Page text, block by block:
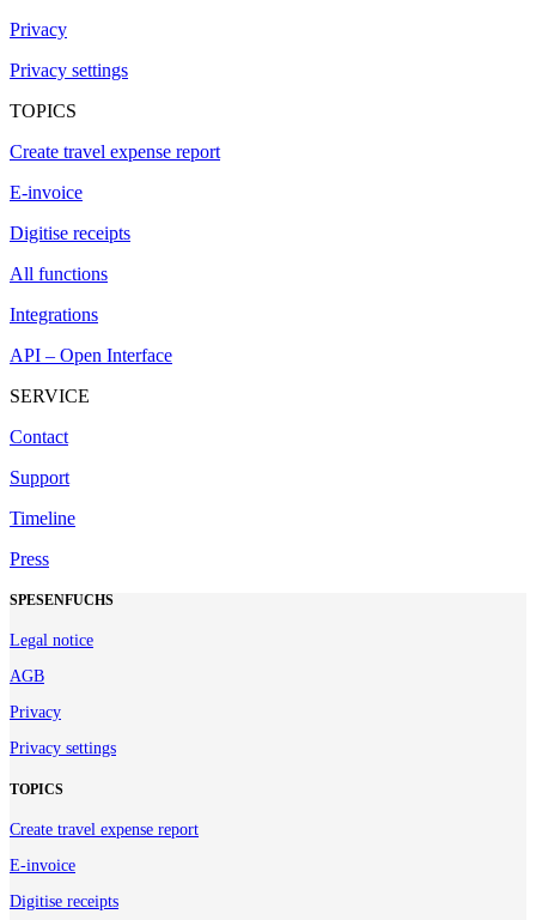
Privacy
Privacy settings
TOPICS
Create travel expense report
E-invoice
Digitise receipts
All functions
Integrations
API – Open Interface
SERVICE
Contact
Support
Timeline
Press
SPESENFUCHS
Legal notice
AGB
Privacy
Privacy settings
TOPICS
Create travel expense report
E-invoice
Digitise receipts